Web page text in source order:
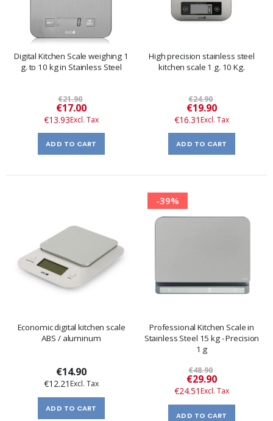
Digital Kitchen Scale weighing 1
g. to 10 kg in Stainless Steel
€21.90
Special
Price
€17.00
€13.93
ADD TO CART
High precision stainless steel
kitchen scale 1 g. 10 Kg.
€24.90
Special
Price
€19.90
€16.31
ADD TO CART
Economic digital kitchen scale
ABS / aluminum
€14.90
€12.21
ADD TO CART
-39%
Professional Kitchen Scale in
Stainless Steel 15 kg - Precision
1 g
€48.90
Special
Price
€29.90
€24.51
ADD TO CART